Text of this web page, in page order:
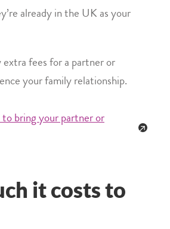
already in the UK as your
extra fees for a partner or
your family relationship.
bring your partner or
it costs to